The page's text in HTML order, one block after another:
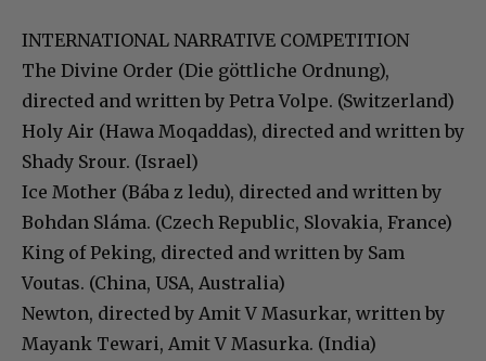
INTERNATIONAL NARRATIVE COMPETITION
The Divine Order (Die göttliche Ordnung),
directed and written by Petra Volpe. (Switzerland)
Holy Air (Hawa Moqaddas), directed and written by
Shady Srour. (Israel)
Ice Mother (Bába z ledu), directed and written by
Bohdan Sláma. (Czech Republic, Slovakia, France)
King of Peking, directed and written by Sam
Voutas. (China, USA, Australia)
Newton, directed by Amit V Masurkar, written by
Mayank Tewari, Amit V Masurka. (India)